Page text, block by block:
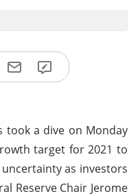
took a dive on Monday
target for 2021 to
as investors
Reserve Chair Jerome